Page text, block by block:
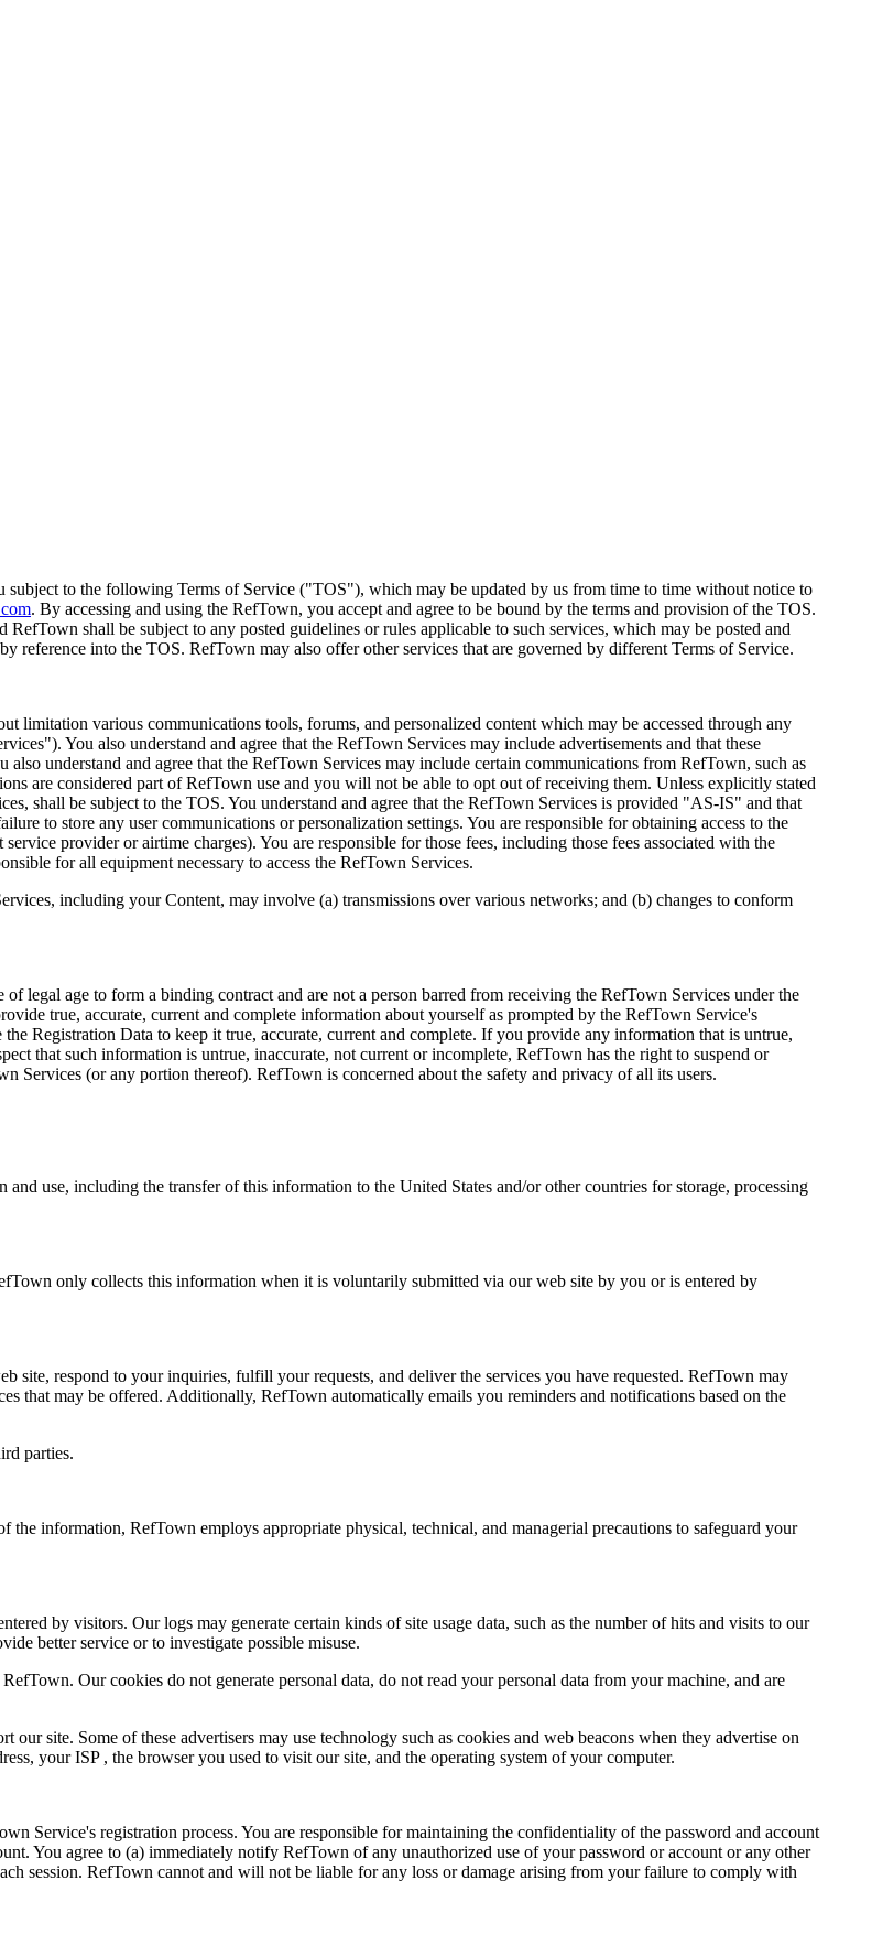
to the following Terms of Service ("TOS"), which may be updated by us from time to time without notice to
. By accessing and using the RefTown, you accept and agree to be bound by the terms and provision of the TOS.
shall be subject to any posted guidelines or rules applicable to such services, which may be posted and
reference into the TOS. RefTown may also offer other services that are governed by different Terms of Service.
limitation various communications tools, forums, and personalized content which may be accessed through any
You also understand and agree that the RefTown Services may include advertisements and that these
understand and agree that the RefTown Services may include certain communications from RefTown, such as
are considered part of RefTown use and you will not be able to opt out of receiving them. Unless explicitly stated
shall be subject to the TOS. You understand and agree that the RefTown Services is provided "AS-IS" and that
to store any user communications or personalization settings. You are responsible for obtaining access to the
provider or airtime charges). You are responsible for those fees, including those fees associated with the
for all equipment necessary to access the RefTown Services.
including your Content, may involve (a) transmissions over various networks; and (b) changes to conform
legal age to form a binding contract and are not a person barred from receiving the RefTown Services under the
true, accurate, current and complete information about yourself as prompted by the RefTown Service's
Registration Data to keep it true, accurate, current and complete. If you provide any information that is untrue,
that such information is untrue, inaccurate, not current or incomplete, RefTown has the right to suspend or
Services (or any portion thereof). RefTown is concerned about the safety and privacy of all its users.
use, including the transfer of this information to the United States and/or other countries for storage, processing
only collects this information when it is voluntarily submitted via our web site by you or is entered by
site, respond to your inquiries, fulfill your requests, and deliver the services you have requested. RefTown may
that may be offered. Additionally, RefTown automatically emails you reminders and notifications based on the
parties.
the information, RefTown employs appropriate physical, technical, and managerial precautions to safeguard your
by visitors. Our logs may generate certain kinds of site usage data, such as the number of hits and visits to our
better service or to investigate possible misuse.
Our cookies do not generate personal data, do not read your personal data from your machine, and are
site. Some of these advertisers may use technology such as cookies and web beacons when they advertise on
your ISP , the browser you used to visit our site, and the operating system of your computer.
Service's registration process. You are responsible for maintaining the confidentiality of the password and account
You agree to (a) immediately notify RefTown of any unauthorized use of your password or account or any other
session. RefTown cannot and will not be liable for any loss or damage arising from your failure to comply with